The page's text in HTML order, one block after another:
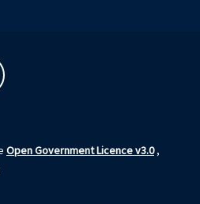
Open Government Licence v3.0,